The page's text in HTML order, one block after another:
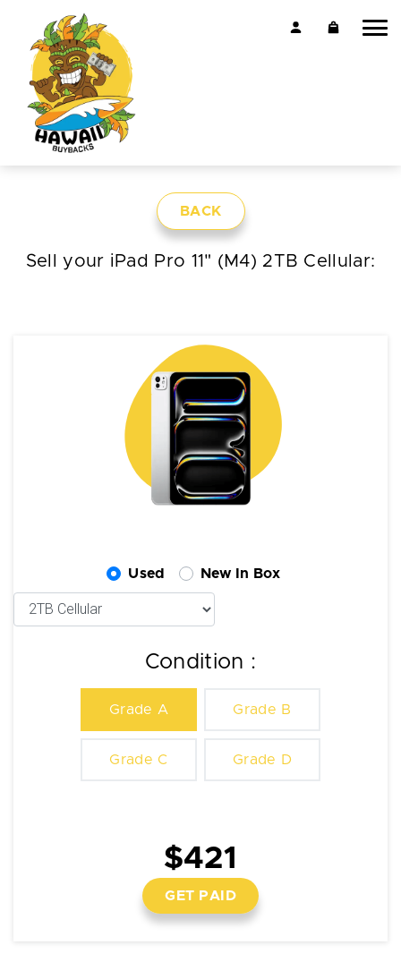
BACK
Sell your iPad Pro 11" (M4) 2TB Cellular:
Used New In Box
Condition :
Grade A Grade B
Grade C Grade D
$421
GET PAID